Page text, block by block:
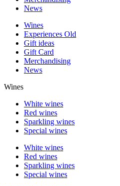
News
Wines
Experiences Old
Gift ideas
Gift Card
Merchandising
News
Wines
White wines
Red wines
Sparkling wines
Special wines
White wines
Red wines
Sparkling wines
Special wines